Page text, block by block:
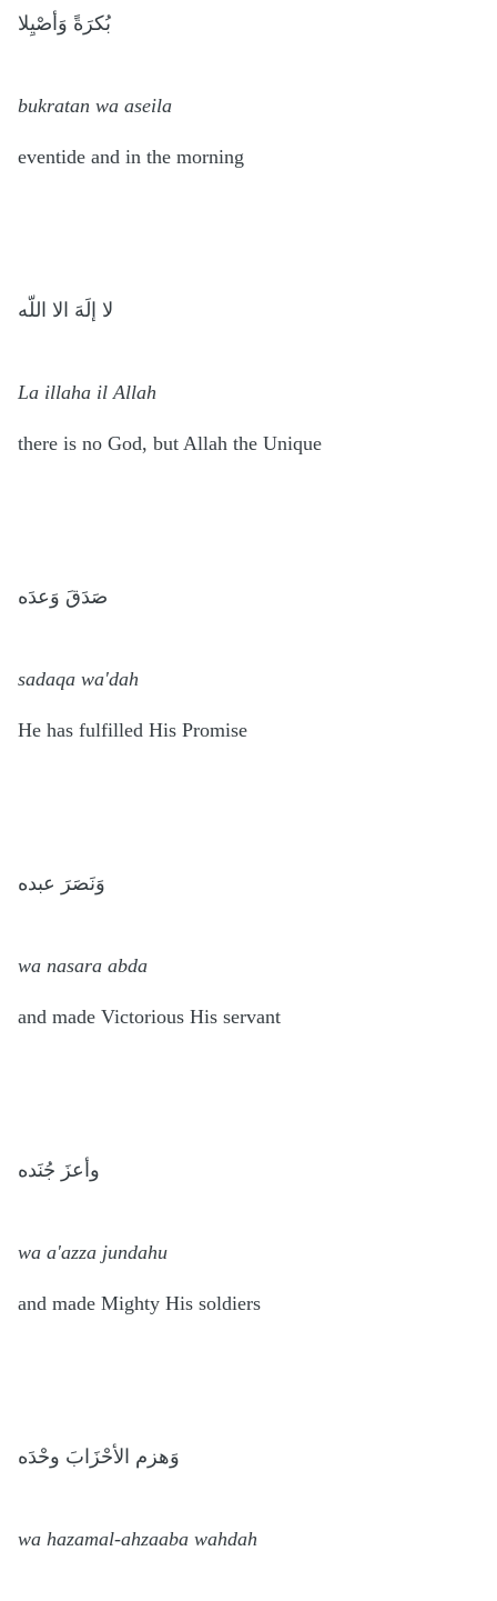
bukratan wa aseila
eventide and in the morning
La illaha il Allah
there is no God, but Allah the Unique
صَدَقَ وَعدَه
sadaqa wa'dah
He has fulfilled His Promise
wa nasara abda
and made Victorious His servant
wa a'azza jundahu
and made Mighty His soldiers
wa hazamal-ahzaaba wahdah